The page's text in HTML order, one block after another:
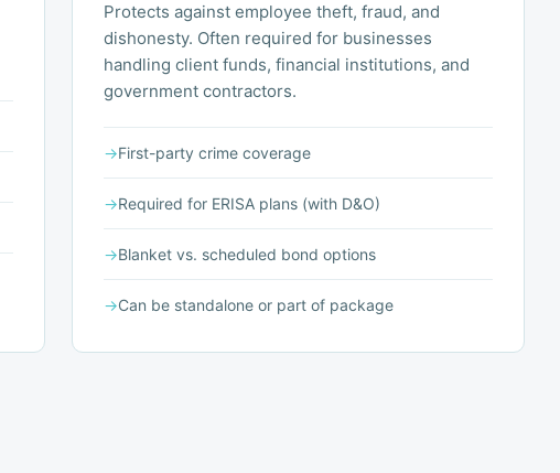
Protects against employee theft, fraud, and
dishonesty. Often required for businesses
handling client funds, financial institutions, and
government contractors.
→First-party crime coverage
→Required for ERISA plans (with D&O)
→Blanket vs. scheduled bond options
→Can be standalone or part of package